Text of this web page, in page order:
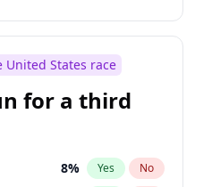
United States race
for a third
8% Yes No